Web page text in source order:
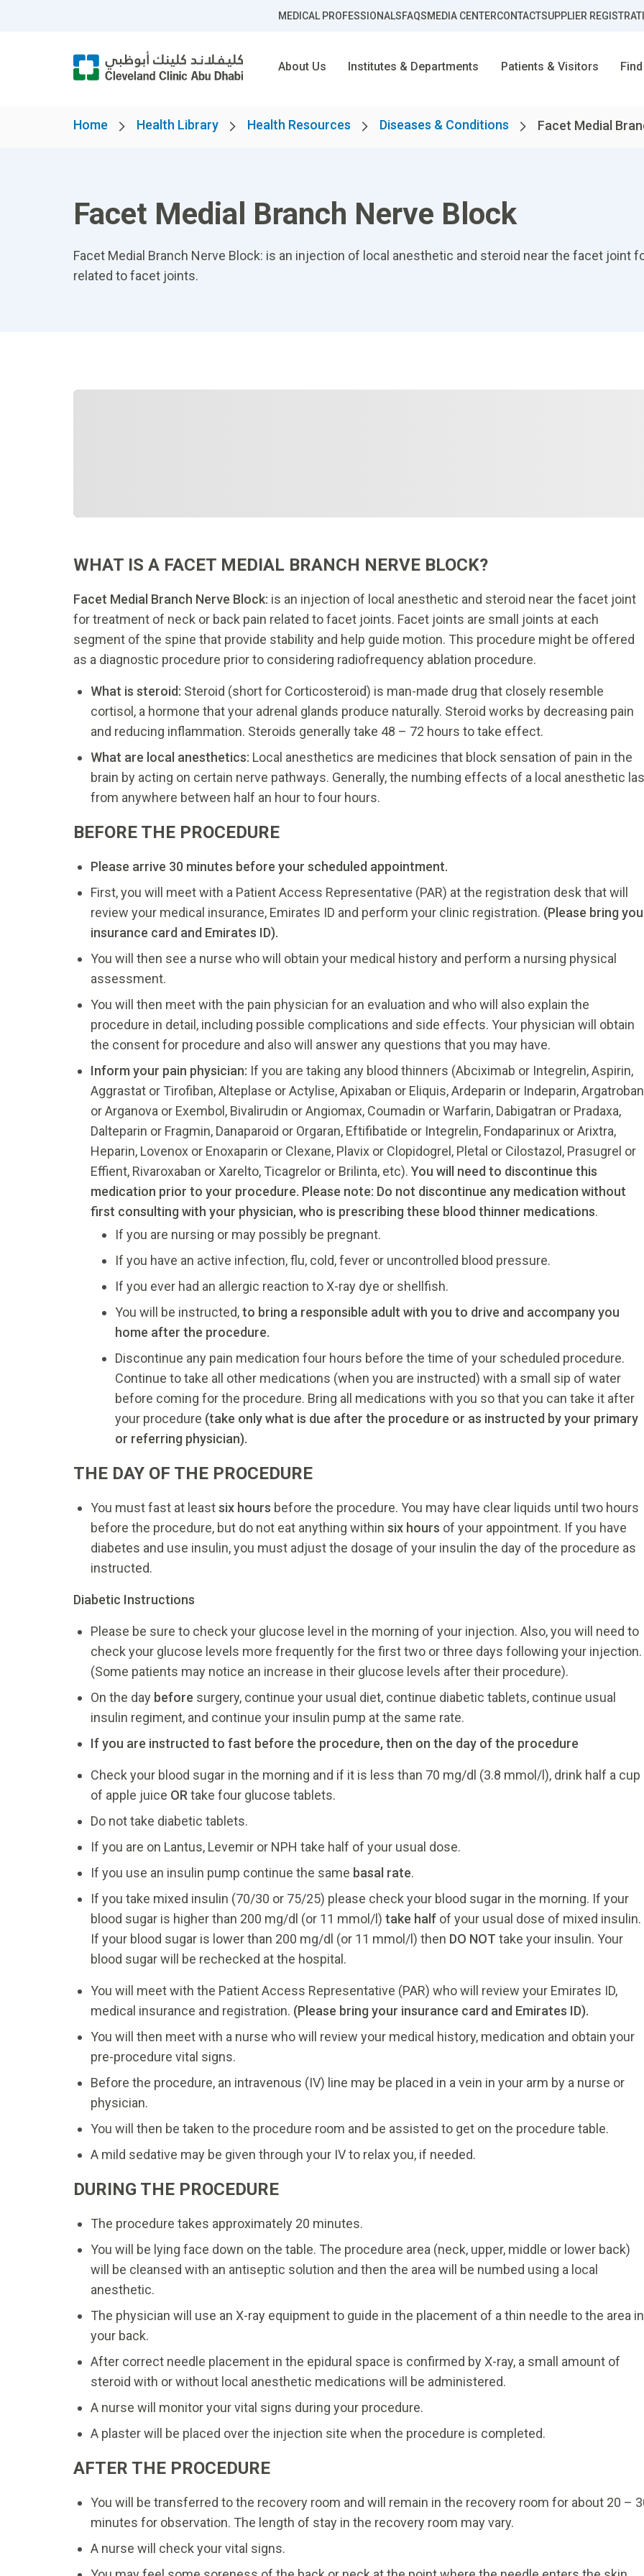
MEDICAL PROFESSIONALSFAQSMEDIA CENTERCONTACTSUPPLIER
About Us Institutes & Departments Patients & Visitors
Home Health Library Health Resources Diseases & Conditions Facet Medial
Facet Medial Branch Nerve Block
Facet Medial Branch Nerve Block: is an injection of local anesthetic and steroid near the facet joint
related to facet joints.
WHAT IS A FACET MEDIAL BRANCH NERVE BLOCK?
Facet Medial Branch Nerve Block: is an injection of local anesthetic and steroid near the facet joint
for treatment of neck or back pain related to facet joints. Facet joints are small joints at each
segment of the spine that provide stability and help guide motion. This procedure might be offered
as a diagnostic procedure prior to considering radiofrequency ablation procedure.
What is steroid: Steroid (short for Corticosteroid) is man-made drug that closely resemble
cortisol, a hormone that your adrenal glands produce naturally. Steroid works by decreasing pain
and reducing inflammation. Steroids generally take 48 – 72 hours to take effect.
What are local anesthetics: Local anesthetics are medicines that block sensation of pain in the
brain by acting on certain nerve pathways. Generally, the numbing effects of a local anesthetic
from anywhere between half an hour to four hours.
BEFORE THE PROCEDURE
Please arrive 30 minutes before your scheduled appointment.
First, you will meet with a Patient Access Representative (PAR) at the registration desk that will
review your medical insurance, Emirates ID and perform your clinic registration. (Please bring
insurance card and Emirates ID).
You will then see a nurse who will obtain your medical history and perform a nursing physical
assessment.
You will then meet with the pain physician for an evaluation and who will also explain the
procedure in detail, including possible complications and side effects. Your physician will obtain
the consent for procedure and also will answer any questions that you may have.
Inform your pain physician: If you are taking any blood thinners (Abciximab or Integrelin, Aspirin,
Aggrastat or Tirofiban, Alteplase or Actylise, Apixaban or Eliquis, Ardeparin or Indeparin, Argatroban
or Arganova or Exembol, Bivalirudin or Angiomax, Coumadin or Warfarin, Dabigatran or Pradaxa,
Dalteparin or Fragmin, Danaparoid or Orgaran, Eftifibatide or Integrelin, Fondaparinux or Arixtra,
Heparin, Lovenox or Enoxaparin or Clexane, Plavix or Clopidogrel, Pletal or Cilostazol, Prasugrel or
Effient, Rivaroxaban or Xarelto, Ticagrelor or Brilinta, etc). You will need to discontinue this
medication prior to your procedure. Please note: Do not discontinue any medication without
first consulting with your physician, who is prescribing these blood thinner medications.
If you are nursing or may possibly be pregnant.
If you have an active infection, flu, cold, fever or uncontrolled blood pressure.
If you ever had an allergic reaction to X-ray dye or shellfish.
You will be instructed,to bring a responsible adult with you to drive and accompany you
home after the procedure.
Discontinue any pain medication four hours before the time of your scheduled procedure.
Continue to take all other medications (when you are instructed) with a small sip of water
before coming for the procedure. Bring all medications with you so that you can take it after
your procedure (take only what is due after the procedure or as instructed by your primary
or referring physician).
THE DAY OF THE PROCEDURE
You must fast at leastsix hours before the procedure. You may have clear liquids until two hours
before the procedure, but do not eat anything within six hours of your appointment. If you have
diabetes and use insulin, you must adjust the dosage of your insulin the day of the procedure as
instructed.
Diabetic Instructions
Please be sure to check your glucose level in the morning of your injection. Also, you will need to
check your glucose levels more frequently for the first two or three days following your injection.
(Some patients may notice an increase in their glucose levels after their procedure).
On the day before surgery, continue your usual diet, continue diabetic tablets, continue usual
insulin regiment, and continue your insulin pump at the same rate.
If you are instructed to fast before the procedure, then on the day of the procedure
Check your blood sugar in the morning and if it is less than 70 mg/dl (3.8 mmol/l), drink half a cup
of apple juice OR take four glucose tablets.
Do not take diabetic tablets.
If you are on Lantus, Levemir or NPH take half of your usual dose.
If you use an insulin pump continue the same basal rate.
If you take mixed insulin (70/30 or 75/25) please check your blood sugar in the morning. If your
blood sugar is higher than 200 mg/dl (or 11 mmol/l) take half of your usual dose of mixed insulin.
If your blood sugar is lower than 200 mg/dl (or 11 mmol/l) then DO NOT take your insulin. Your
blood sugar will be rechecked at the hospital.
You will meet with the Patient Access Representative (PAR) who will review your Emirates ID,
medical insurance and registration. (Please bring your insurance card and Emirates ID).
You will then meet with a nurse who will review your medical history, medication and obtain your
pre-procedure vital signs.
Before the procedure, an intravenous (IV) line may be placed in a vein in your arm by a nurse or
physician.
You will then be taken to the procedure room and be assisted to get on the procedure table.
A mild sedative may be given through your IV to relax you, if needed.
DURING THE PROCEDURE
The procedure takes approximately 20 minutes.
You will be lying face down on the table. The procedure area (neck, upper, middle or lower back)
will be cleansed with an antiseptic solution and then the area will be numbed using a local
anesthetic.
The physician will use an X-ray equipment to guide in the placement of a thin needle to the area in
your back.
After correct needle placement in the epidural space is confirmed by X-ray, a small amount of
steroid with or without local anesthetic medications will be administered.
A nurse will monitor your vital signs during your procedure.
A plaster will be placed over the injection site when the procedure is completed.
AFTER THE PROCEDURE
You will be transferred to the recovery room and will remain in the recovery room for about 20 –
minutes for observation. The length of stay in the recovery room may vary.
A nurse will check your vital signs.